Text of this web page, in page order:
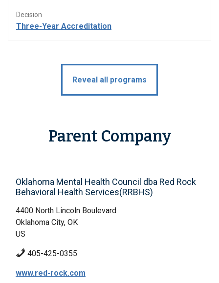
Decision
Three-Year Accreditation
Reveal all programs
Parent Company
Oklahoma Mental Health Council dba Red Rock
Behavioral Health Services(RRBHS)
4400 North Lincoln Boulevard
Oklahoma City, OK
US
405-425-0355
www.red-rock.com